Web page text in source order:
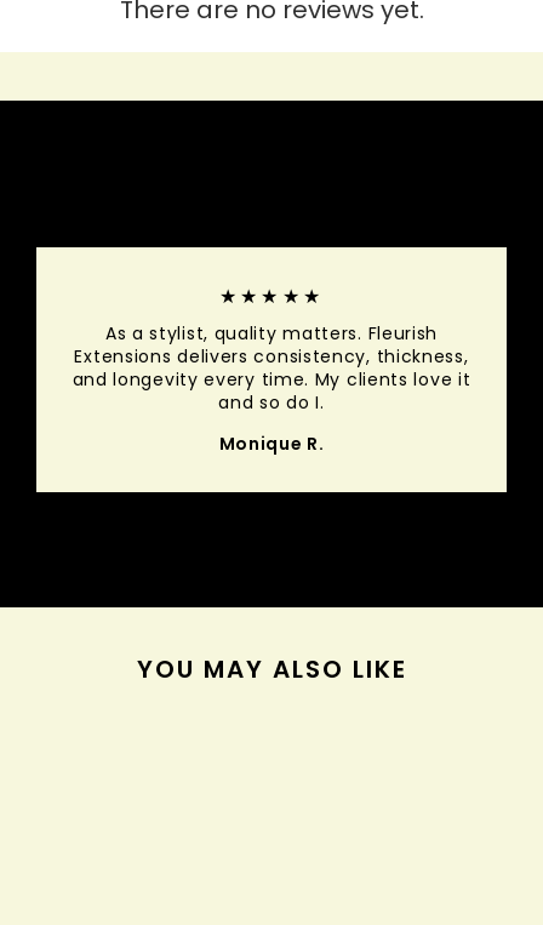
There are no reviews yet.
★★★★★
As a stylist, quality matters. Fleurish
Extensions delivers consistency, thickness,
and longevity every time. My clients love it
and so do I.
Monique R.
YOU MAY ALSO LIKE